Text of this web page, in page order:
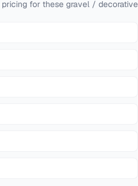
for these gravel / decorative